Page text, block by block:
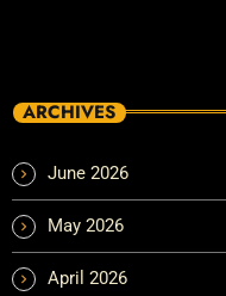
ARCHIVES
June 2026
May 2026
April 2026